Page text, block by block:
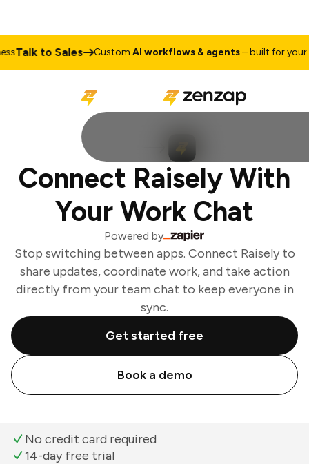
Talk to Sales CustomAI workflows & agents– built for your
Connect Raisely With
Your Work Chat
Powered by
Stop switching between apps. Connect Raisely to
share updates, coordinate work, and take action
directly from your team chat to keep everyone in
sync.
Get started free
Book a demo
No credit card required
14-day free trial